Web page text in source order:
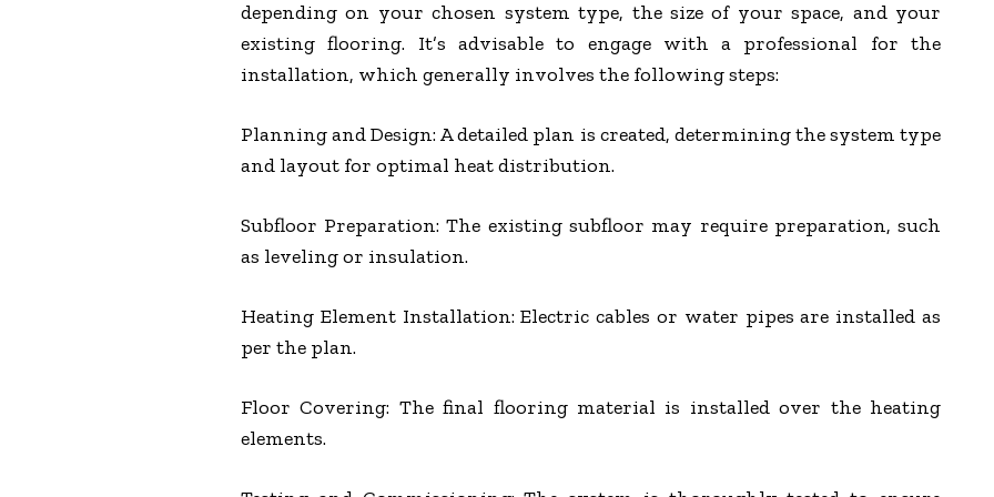
depending on your chosen system type, the size of your space, and your
existing flooring. It’s advisable to engage with a professional for the
installation, which generally involves the following steps:
Planning and Design: A detailed plan is created, determining the system type
and layout for optimal heat distribution.
Subfloor Preparation: The existing subfloor may require preparation, such
as leveling or insulation.
Heating Element Installation: Electric cables or water pipes are installed as
per the plan.
Floor Covering: The final flooring material is installed over the heating
elements.